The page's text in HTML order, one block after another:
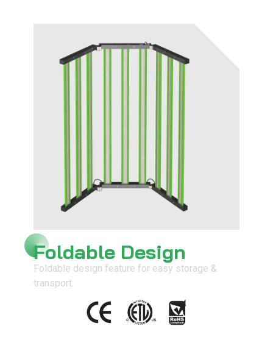
Foldable Design
Foldable design feature for easy storage &
transport.